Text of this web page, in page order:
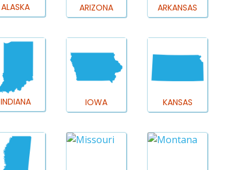
ALASKA ARIZONA ARKANSAS
INDIANA IOWA KANSAS